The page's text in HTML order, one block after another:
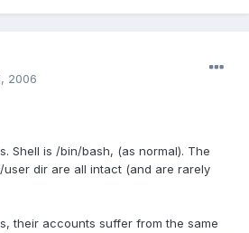
2006
Shell is /bin/bash, (as normal). The
dir are all intact (and are rarely
their accounts suffer from the same